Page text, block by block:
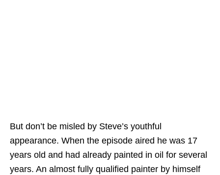
But don’t be misled by Steve’s youthful
appearance. When the episode aired he was 17
years old and had already painted in oil for several
years. An almost fully qualified painter by himself